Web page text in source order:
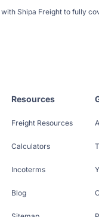
Shipa Freight to fully
Resources
Freight Resources
Calculators
Incoterms
Blog